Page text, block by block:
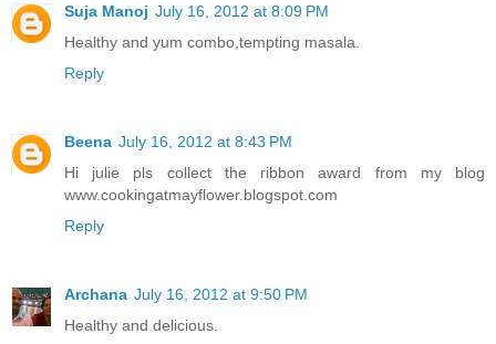
Suja Manoj July 16, 2012 at 8:09 PM
Healthy and yum combo,tempting masala.
Reply
Beena July 16, 2012 at 8:43 PM
Hi julie pls collect the ribbon award from my blog
www.cookingatmayflower.blogspot.com
Reply
Archana July 16, 2012 at 9:50 PM
Healthy and delicious.